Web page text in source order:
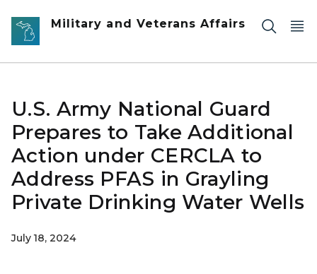
Skip to main content
Military and Veterans Affairs
U.S. Army National Guard
Prepares to Take Additional
Action under CERCLA to
Address PFAS in Grayling
Private Drinking Water Wells
July 18, 2024